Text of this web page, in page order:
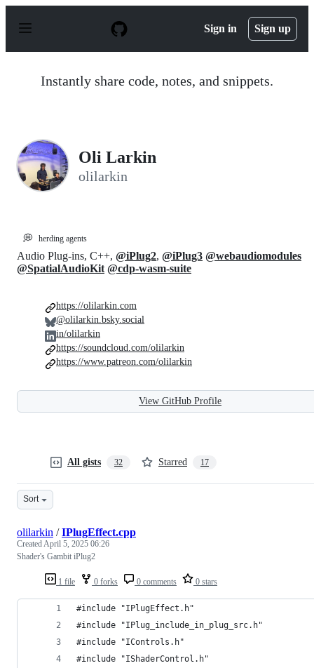
p
Sign in Sign up
Instantly share code, notes, and snippets.
Oli Larkin
olilarkin
💭 herding agents
Audio Plug-ins, C++, @iPlug2, @iPlug3 @webaudiomodules
@SpatialAudioKit @cdp-wasm-suite
https://olilarkin.com
@olilarkin.bsky.social
in/olilarkin
https://soundcloud.com/olilarkin
https://www.patreon.com/olilarkin
View GitHub Profile
All gists 32 Starred 17
Sort
1 file 0 forks 0 comments 0 stars
olilarkin /IPlugEffect.cpp
CreatedApril 5, 2025 06:26
Shader's Gambit iPlug2
#include "IPlugEffect.h"
#include "IPlug_include_in_plug_src.h"
#include "IControls.h"
#include "IShaderControl.h"